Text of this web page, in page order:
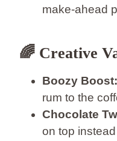
make-ahead
🌈 Creative
Boozy Boost:
rum to the
Chocolate
on top